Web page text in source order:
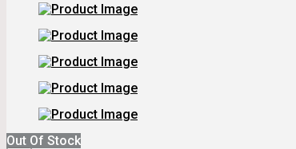
Out Of Stock